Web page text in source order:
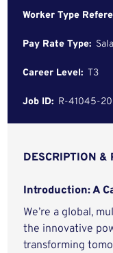
Worker Type
Pay Rate Type:
Career Level: T3
Job ID: R-41045-
DESCRIPTION &
Introduction: A
We’re a global,
the innovative
transforming